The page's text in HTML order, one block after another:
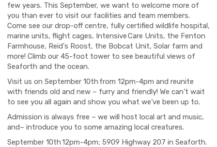
few years. This September, we want to welcome more of
you than ever to visit our facilities and team members.
Come see our drop-off centre, fully certified wildlife hospital,
marine units, flight cages, Intensive Care Units, the Fenton
Farmhouse, Reid's Roost, the Bobcat Unit, Solar farm and
more! Climb our 45-foot tower to see beautiful views of
Seaforth and the ocean.
Visit us on September 10th from 12pm-4pm and reunite
with friends old and new – furry and friendly! We can’t wait
to see you all again and show you what we’ve been up to.
Admission is always free – we will host local art and music,
and– introduce you to some amazing local creatures.
September 10th12pm-4pm; 5909 Highway 207 in Seaforth.